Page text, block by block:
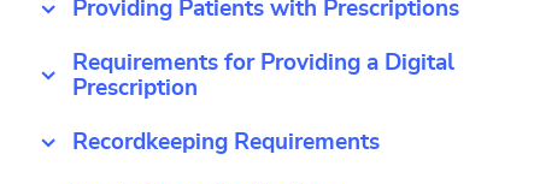
Providing Patients with Prescriptions
Requirements for Providing a Digital
Prescription
Recordkeeping Requirements